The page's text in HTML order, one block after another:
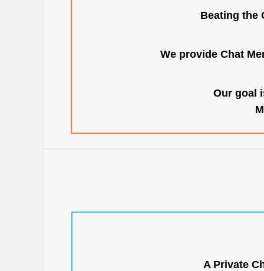
Beating the
We provide Chat
Our goal
A Private